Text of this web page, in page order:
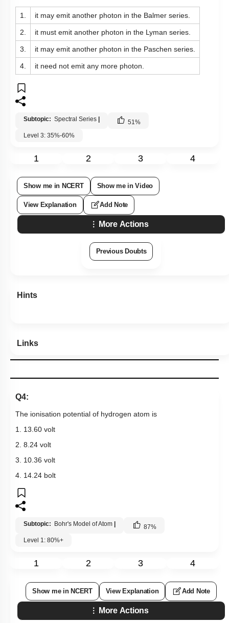
1. it may emit another photon in the Balmer series.
2. it must emit another photon in the Lyman series.
3. it may emit another photon in the Paschen series.
4. it need not emit any more photon.
Subtopic: Spectral Series 51%
Level 3: 35%-60%
1 2 3 4
Show me in NCERT Show me in Video
View Explanation Add Note
More Actions
Previous Doubts
Hints
Links
Q4:
The ionisation potential of hydrogen atom is
1. 13.60 volt
2. 8.24 volt
3. 10.36 volt
4. 14.24 bolt
Subtopic: Bohr's Model of Atom 87%
Level 1: 80%+
1 2 3 4
Show me in NCERT View Explanation Add Note
More Actions